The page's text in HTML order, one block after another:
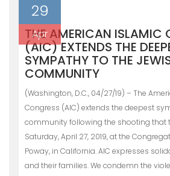
29
Apr
THE AMERICAN ISLAMIC
(AIC) EXTENDS THE
SYMPATHY TO THE
COMMUNITY
(Washington, D.C., 04/27/19) – The
Congress (AIC) extends the deepest
community following the shooting that
Saturday, April 27, 2019, at the
Poway, in California. AIC expresses
and their families. We condemn the